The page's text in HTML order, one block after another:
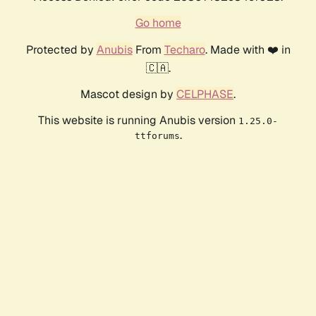
Go home
Protected by AnubisFrom Techaro. Made with ❤️ in
🇨🇦.
Mascot design by CELPHASE.
This website is running Anubis version 1.25.0-
ttforums.